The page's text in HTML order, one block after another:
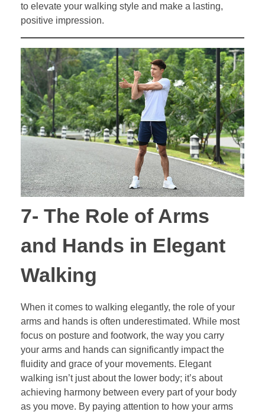
to elevate your walking style and make a lasting,
positive impression.
7- The Role of Arms
and Hands in Elegant
Walking
When it comes to walking elegantly, the role of your
arms and hands is often underestimated. While most
focus on posture and footwork, the way you carry
your arms and hands can significantly impact the
fluidity and grace of your movements. Elegant
walking isn’t just about the lower body; it’s about
achieving harmony between every part of your body
as you move. By paying attention to how your arms